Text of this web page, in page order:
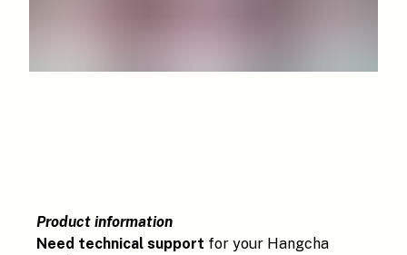
Product information
Need technical support for your Hangcha